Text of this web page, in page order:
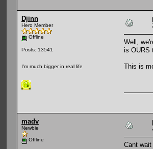
Djinn
Hero Member
Offline
Posts: 13541
I'm much bigger in real life
Well,
is OURS
This is
madv
Newbie
Offline
Cant